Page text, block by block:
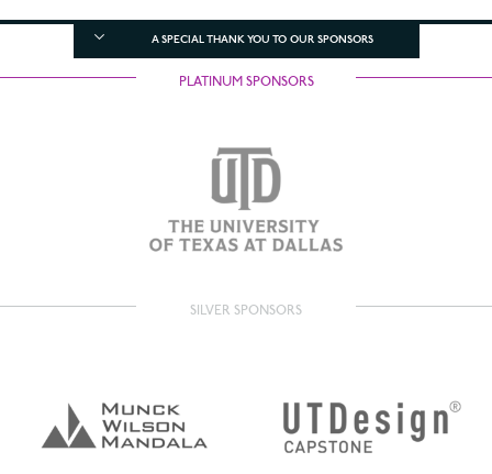
A SPECIAL THANK YOU TO OUR SPONSORS
PLATINUM SPONSORS
SILVER SPONSORS